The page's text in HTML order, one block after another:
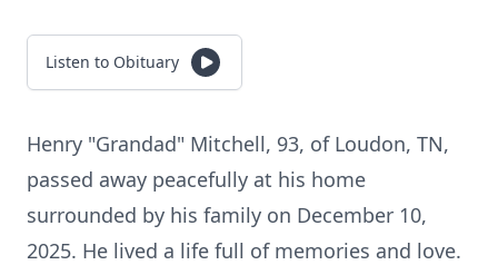
Listen to Obituary
Henry "Grandad" Mitchell, 93, of Loudon, TN,
passed away peacefully at his home
surrounded by his family on December 10,
2025. He lived a life full of memories and love.